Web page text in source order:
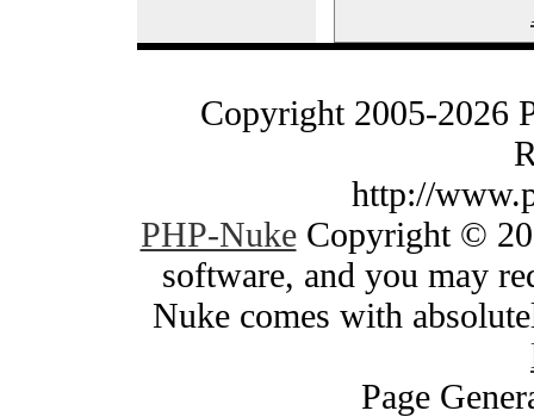
Copyright 2005-2026
http://
PHP-NukeCopyright ©
software, and you may
Nuke comes with
Page